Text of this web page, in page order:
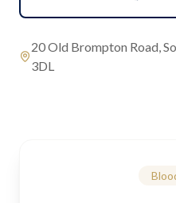
20 Old Brompton Road,
3DL